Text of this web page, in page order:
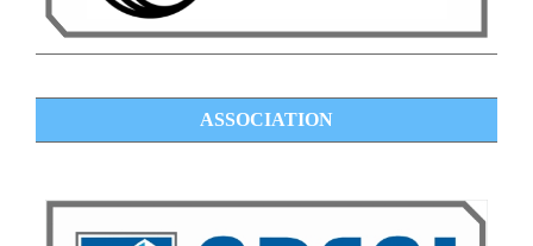
ASSOCIATION